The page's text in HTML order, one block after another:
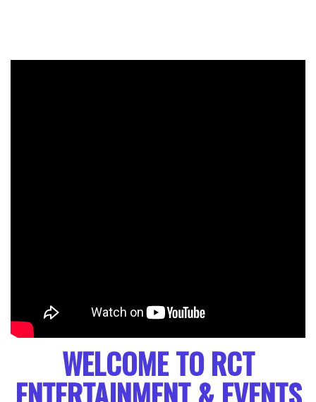
WELCOME TO RCT